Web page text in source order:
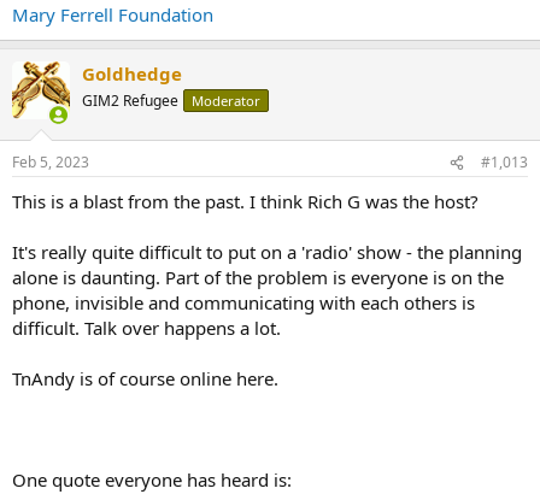
Mary Ferrell Foundation
Goldhedge
GIM2 Refugee Moderator
Feb 5, 2023 #1,013
This is a blast from the past. I think Rich G was the host?
It's really quite difficult to put on a 'radio' show - the planning
alone is daunting. Part of the problem is everyone is on the
phone, invisible and communicating with each others is
difficult. Talk over happens a lot.
TnAndy is of course online here.
One quote everyone has heard is: